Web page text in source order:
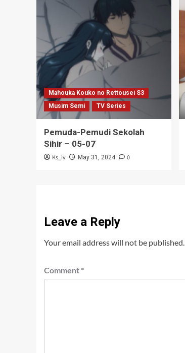
Mahouka Kouko no Rettousei S3
Musim Semi
TV Series
Pemuda-Pemudi Sekolah
Sihir – 05-07
Ks_iv May 31, 2024 0
Leave a Reply
Your email address will not be published.
Comment *